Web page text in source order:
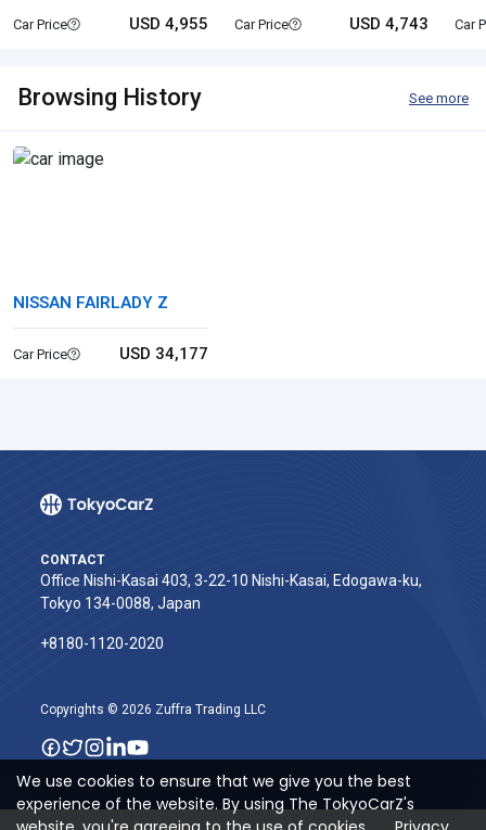
Car Price USD 4,955 Car Price USD 4,743 Car
Browsing History See more
NISSAN FAIRLADY Z
Car Price USD 34,177
CONTACT
Office Nishi-Kasai 403, 3-22-10 Nishi-Kasai, Edogawa-ku,
Tokyo 134-0088, Japan
+8180-1120-2020‬
Copyrights © 2026 Zuffra Trading LLC
We use cookies to ensure that we give you the best
experience of the website. By using The TokyoCarZ's